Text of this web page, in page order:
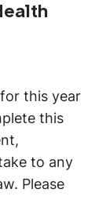
this year
this
to any
Please